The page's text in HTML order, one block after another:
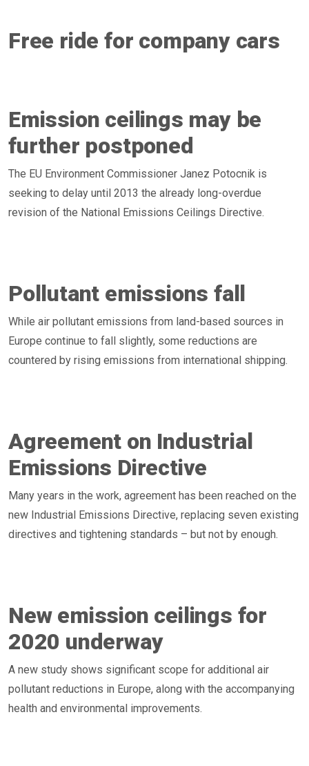
Free ride for company cars
Emission ceilings may be
further postponed
The EU Environment Commissioner Janez Potocnik is
seeking to delay until 2013 the already long-overdue
revision of the National Emissions Ceilings Directive.
Pollutant emissions fall
While air pollutant emissions from land-based sources in
Europe continue to fall slightly, some reductions are
countered by rising emissions from international shipping.
Agreement on Industrial
Emissions Directive
Many years in the work, agreement has been reached on the
new Industrial Emissions Directive, replacing seven existing
directives and tightening standards – but not by enough.
New emission ceilings for
2020 underway
A new study shows significant scope for additional air
pollutant reductions in Europe, along with the accompanying
health and environmental improvements.